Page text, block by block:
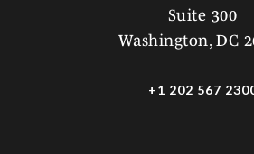
Suite 300
Washington, DC
+1 202 567